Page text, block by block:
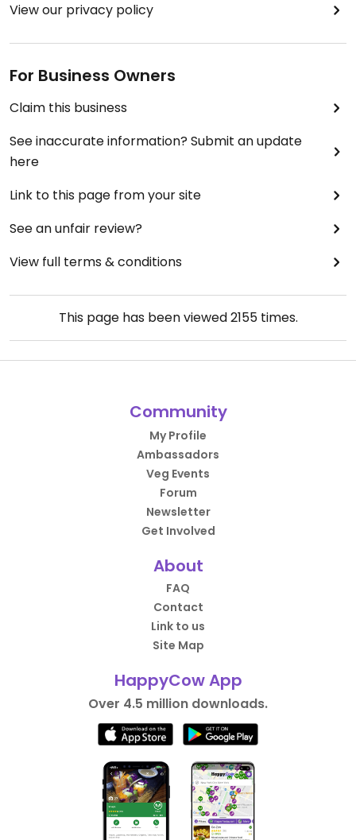
View our privacy policy
For Business Owners
Claim this business
See inaccurate information? Submit an update
here
Link to this page from your site
See an unfair review?
View full terms & conditions
This page has been viewed2155times.
Community
My Profile
Ambassadors
Veg Events
Forum
Newsletter
Get Involved
About
FAQ
Contact
Link to us
Site Map
HappyCow App
Over 4.5 million downloads.